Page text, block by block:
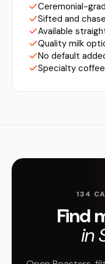
Ceremonial-
Sifted and
Available
Quality milk
No default
Specialty
134
Find
in